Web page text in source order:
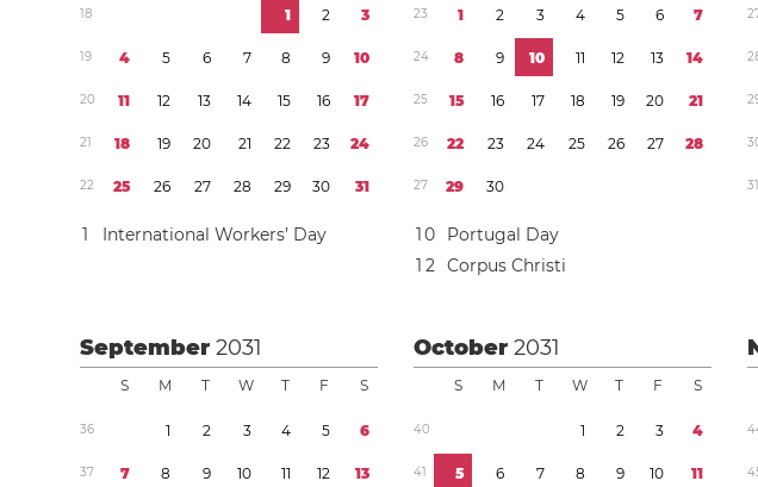
18 1 2 3
19 4 5 6 7 8 9 10
20 11 12 13 14 15 16 17
21 18 19 20 21 22 23 24
22 25 26 27 28 29 30 31
1 International Workers’ Day
23 1 2 3 4 5 6 7
24 8 9 10 11 12 13 14
25 15 16 17 18 19 20 21
26 22 23 24 25 26 27 28
27 29 30
10
Portugal Day
1 2 Corpus Christi
2
2
2
3
31
September2031
S M T W T F S
36 1 2 3 4 5 6
37 7 8 9 10 11 12 13
October2031
S M T W T F S
40 1 2 3 4
41 5 6 7 8 9 10 11
4
4